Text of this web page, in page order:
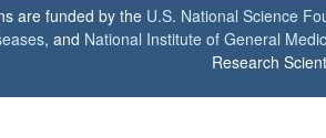
are funded by the U.S. National Science
, and National Institute of General
Research